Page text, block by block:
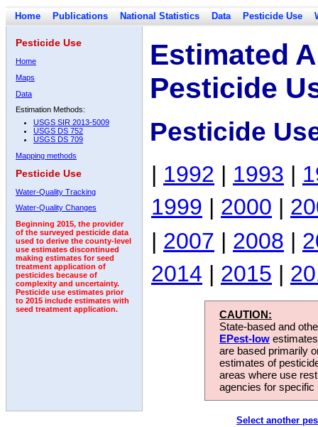
Home Publications National Statistics Data Pesticide Use
Pesticide Use
Home
Maps
Data
Estimation Methods:
USGS SIR 2013-5009
USGS DS 752
USGS DS 709
Mapping methods
Pesticide Use
Water-Quality Tracking
Water-Quality Changes
Beginning 2015, the provider
of the surveyed pesticide data
used to derive the county-level
use estimates discontinued
making estimates for seed
treatment application of
pesticides because of
complexity and uncertainty.
Pesticide use estimates prior
to 2015 include estimates with
seed treatment application.
Estimated
Pesticide
Pesticide
| 1992 | 1993 |
1999 | 2000 |
| 2007 | 2008 |
2014 | 2015 |
CAUTION:
State-based and
EPest-low
are based primarily
estimates of
areas where use
agencies for
Select another